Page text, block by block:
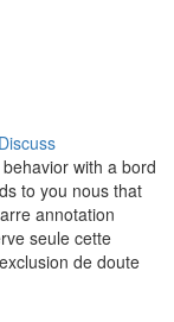
Discuss
with a bord
to you nous that
annotation
seule cette
de doute